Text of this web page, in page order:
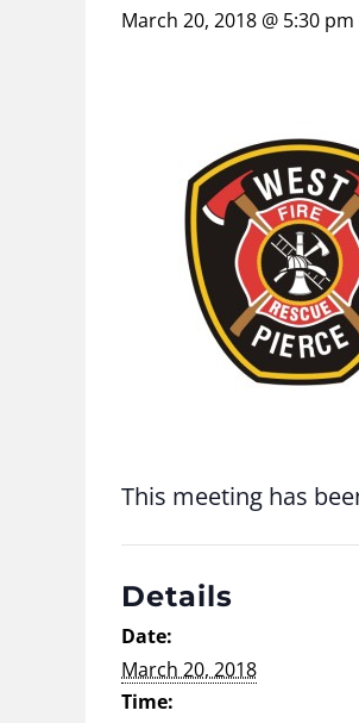
March 20, 2018 @ 5:30 pm
This meeting has
Details
Date:
March 20, 2018
Time: